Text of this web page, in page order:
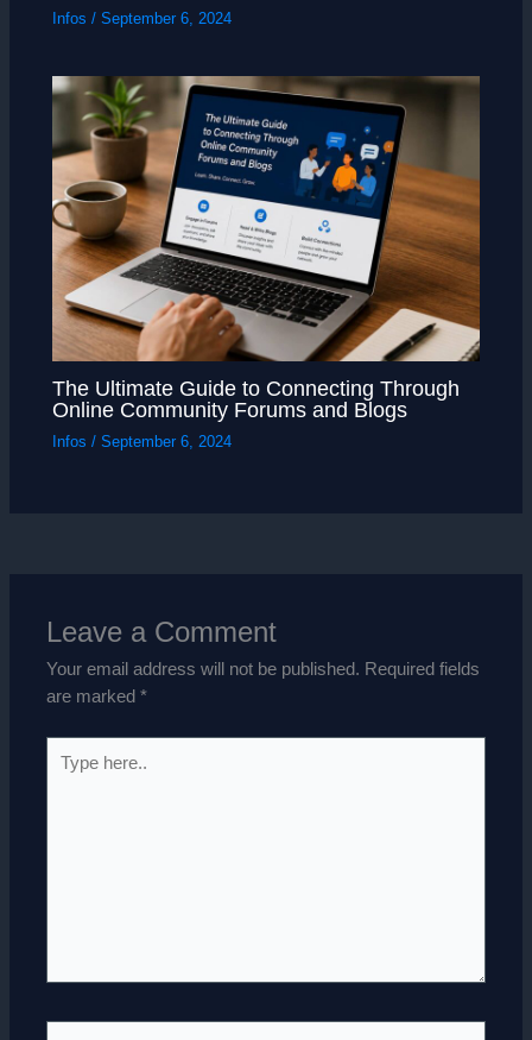
Infos /September 6, 2024
The Ultimate Guide to Connecting Through
Online Community Forums and Blogs
Infos /September 6, 2024
Leave a Comment
Your email address will not be published. Required fields
are marked*
here..